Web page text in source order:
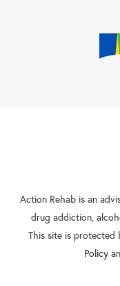
Action Rehab is an
drug addiction,
This site is protected
Policy